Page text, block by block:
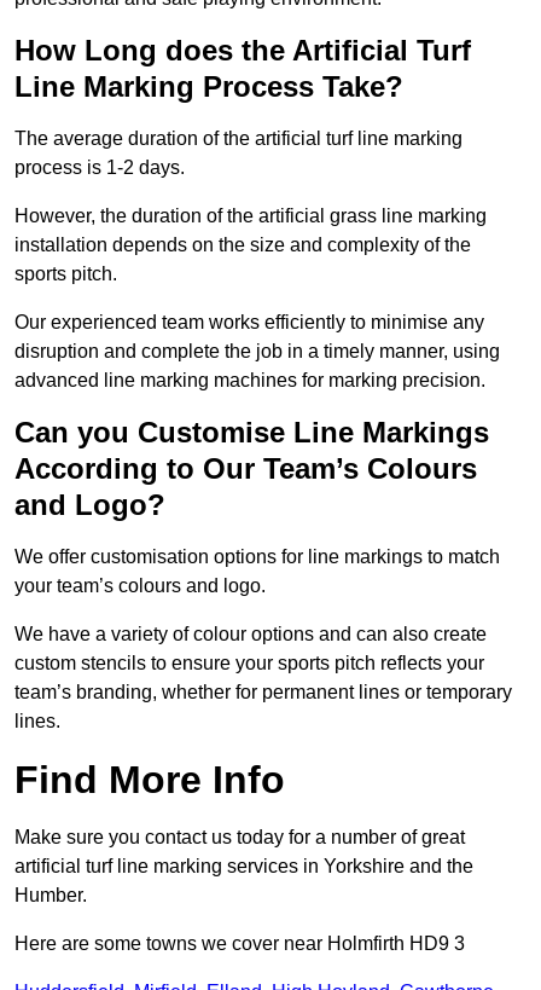
How Long does the Artificial Turf
Line Marking Process Take?
The average duration of the artificial turf line marking
process is 1-2 days.
However, the duration of the artificial grass line marking
installation depends on the size and complexity of the
sports pitch.
Our experienced team works efficiently to minimise any
disruption and complete the job in a timely manner, using
advanced line marking machines for marking precision.
Can you Customise Line Markings
According to Our Team’s Colours
and Logo?
We offer customisation options for line markings to match
your team’s colours and logo.
We have a variety of colour options and can also create
custom stencils to ensure your sports pitch reflects your
team’s branding, whether for permanent lines or temporary
lines.
Find More Info
Make sure you contact us today for a number of great
artificial turf line marking services in Yorkshire and the
Humber.
Here are some towns we cover near Holmfirth HD9 3